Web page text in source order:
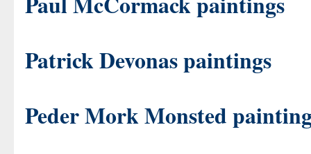
Patrick Devonas paintings
Peder Mork Monsted